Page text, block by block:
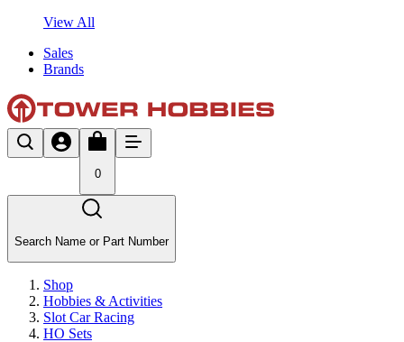
View All
Sales
Brands
0
Search Name or Part Number
Shop
Hobbies & Activities
Slot Car Racing
HO Sets